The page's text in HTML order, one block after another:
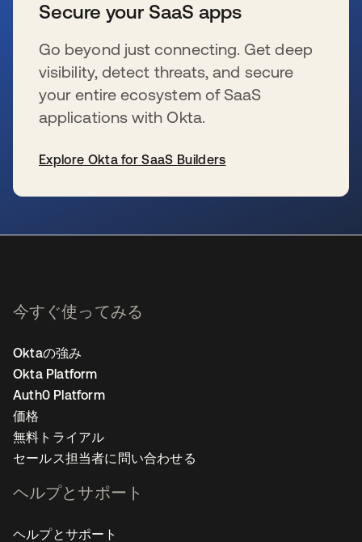
Secure your SaaS apps
Go beyond just connecting. Get deep
visibility, detect threats, and secure
your entire ecosystem of SaaS
applications with Okta.
Explore Okta for SaaS Builders
今すぐ使ってみる
Oktaの強み
Okta Platform
Auth0 Platform
価格
無料トライアル
セールス担当者に問い合わせる
ヘルプとサポート
ヘルプとサポート